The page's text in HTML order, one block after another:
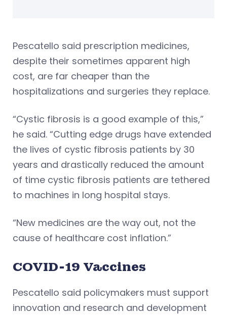
Pescatello said prescription medicines,
despite their sometimes apparent high
cost, are far cheaper than the
hospitalizations and surgeries they replace.
“Cystic fibrosis is a good example of this,”
he said. “Cutting edge drugs have extended
the lives of cystic fibrosis patients by 30
years and drastically reduced the amount
of time cystic fibrosis patients are tethered
to machines in long hospital stays.
“New medicines are the way out, not the
cause of healthcare cost inflation.”
COVID-19 Vaccines
Pescatello said policymakers must support
innovation and research and development